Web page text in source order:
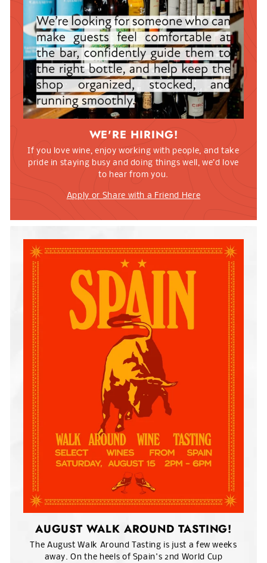
WE'RE HIRING!
If you love wine, enjoy working with people, and take
pride in staying busy and doing things well, we’d love
to hear from you.
Apply or Share with a Friend Here
AUGUST WALK AROUND TASTING!
The August Walk Around Tasting is just a few weeks
away. On the heels of Spain's 2nd World Cup